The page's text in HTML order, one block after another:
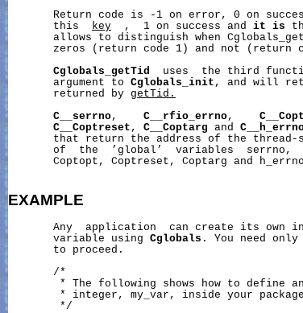
Return code is -1 on error, 0 on
       this
key
  ,  1 on success and
it is
allows to distinguish when
zeros (return code 1) and not (return
Cglobals_getTid
uses  the third
       argument to
Cglobals_init , and will
       returned by
getTid.
C__serrno, C__rfio_errno,
C__Coptreset , C__Coptarg and
that return the address of the
of  the  ’global’  variables  serrno,
Coptopt, Coptreset, Coptarg and
EXAMPLE
Any  application  can create its own
       variable using
Cglobals . You need
       to proceed.
       /*
* The following shows how to define
        * integer, my_var, inside your package
        */